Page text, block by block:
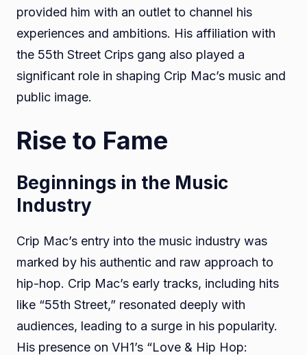
provided him with an outlet to channel his
experiences and ambitions. His affiliation with
the 55th Street Crips gang also played a
significant role in shaping Crip Mac’s music and
public image.
Rise to Fame
Beginnings in the Music
Industry
Crip Mac’s entry into the music industry was
marked by his authentic and raw approach to
hip-hop. Crip Mac’s early tracks, including hits
like “55th Street,” resonated deeply with
audiences, leading to a surge in his popularity.
His presence on VH1’s “Love & Hip Hop: